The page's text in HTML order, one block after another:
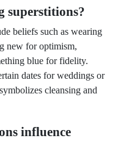
superstitions?
beliefs such as wearing
new for optimism,
blue for fidelity.
dates for weddings or
cleansing and
influence